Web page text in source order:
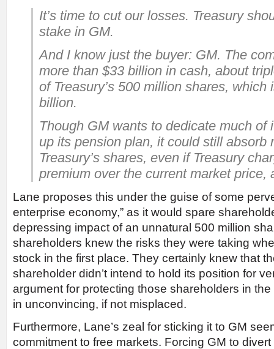
It’s time to cut our losses. Treasury
stake in GM.
And I know just the buyer: GM. The
more than $33 billion in cash, about
of Treasury’s 500 million shares, which
billion.
Though GM wants to dedicate much of
up its pension plan, it could still absorb
Treasury’s shares, even if Treasury
premium over the current market price,
Lane proposes this under the guise of some
enterprise economy,” as it would spare
depressing impact of an unnatural 500 million
shareholders knew the risks they were taking
stock in the first place. They certainly knew that
shareholder didn’t intend to hold its position for
argument for protecting those shareholders in
in unconvincing, if not misplaced.
Furthermore, Lane’s zeal for sticking it to GM
commitment to free markets. Forcing GM to